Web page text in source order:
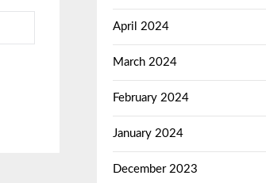
April 2024
March 2024
February 2024
January 2024
December 2023